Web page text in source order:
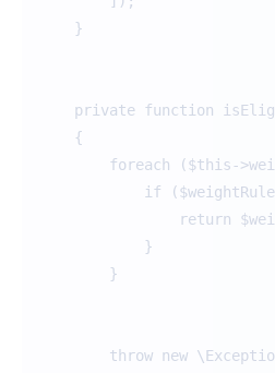
}
private function
{
foreach ($this-
if
return
}
}
throw new